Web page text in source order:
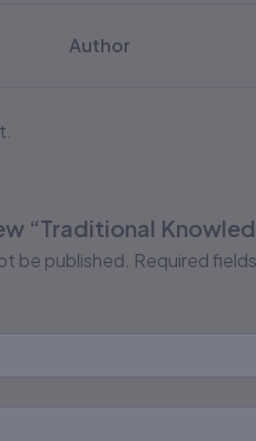
Author
“Traditional
be published. Required